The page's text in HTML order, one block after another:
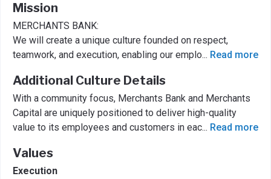
Mission
MERCHANTS BANK:
We will create a unique culture founded on respect,
teamwork, and execution, enabling our emplo... Read more
Additional Culture Details
With a community focus, Merchants Bank and Merchants
Capital are uniquely positioned to deliver high-quality
value to its employees and customers in eac... Read more
Values
Execution